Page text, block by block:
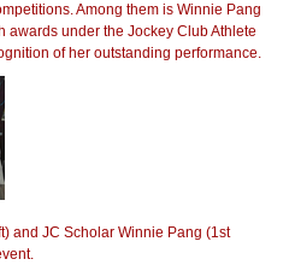
Among them is Winnie Pang
awards under the Jockey Club Athlete
of her outstanding performance.
and JC Scholar Winnie Pang (1st